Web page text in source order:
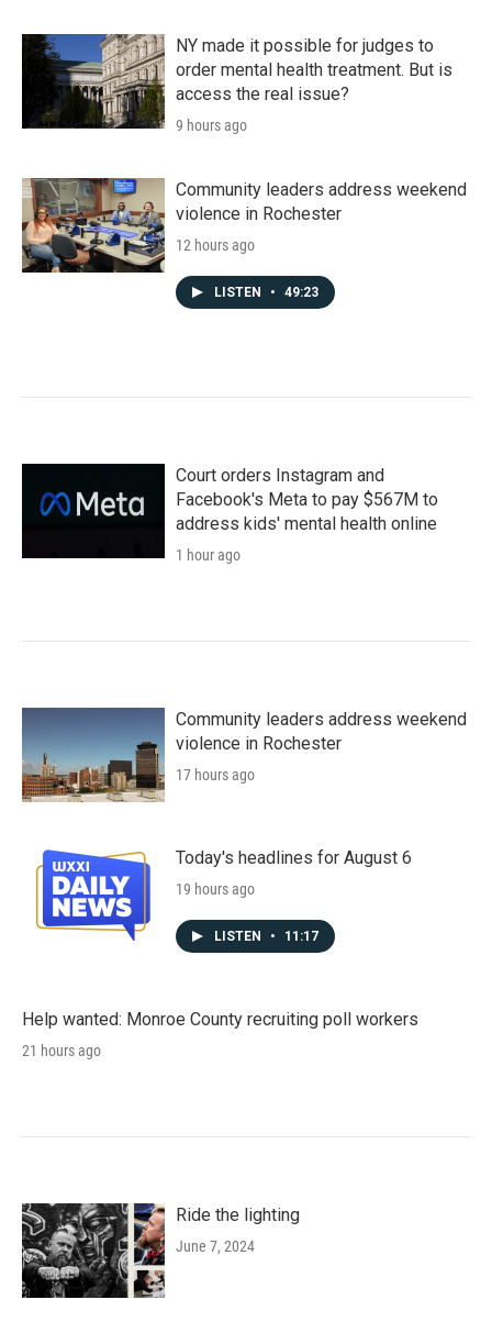
NY made it possible for judges to
order mental health treatment. But is
access the real issue?
9 hours ago
Community leaders address weekend
violence in Rochester
12 hours ago
LISTEN • 49:23
Court orders Instagram and
Facebook's Meta to pay $567M to
address kids' mental health online
1 hour ago
Community leaders address weekend
violence in Rochester
17 hours ago
Today's headlines for August 6
19 hours ago
LISTEN • 11:17
Help wanted: Monroe County recruiting poll workers
21 hours ago
Ride the lighting
June 7, 2024